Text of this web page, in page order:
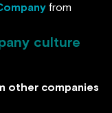
from
culture
other companies